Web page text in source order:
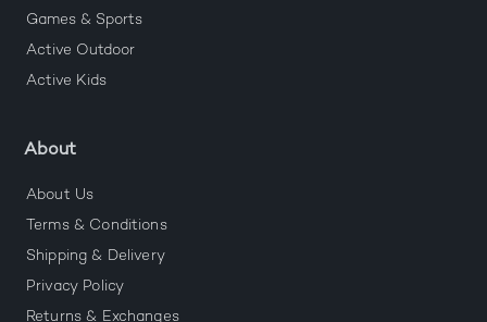
Games & Sports
Active Outdoor
Active Kids
About
About Us
Terms & Conditions
Shipping & Delivery
Privacy Policy
Returns & Exchanges